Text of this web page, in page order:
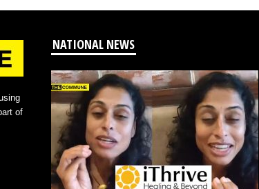
of
NATIONAL NEWS